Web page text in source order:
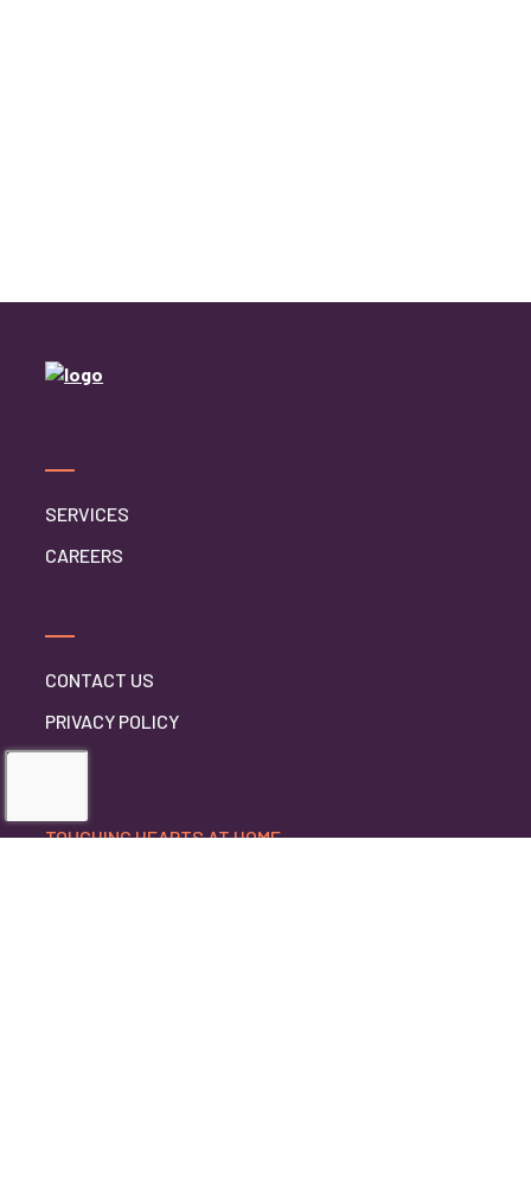
SERVICES
CAREERS
CONTACT US
PRIVACY POLICY
TOUCHING HEARTS AT HOME